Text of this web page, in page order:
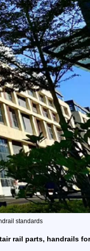
standards
rail parts, handrails